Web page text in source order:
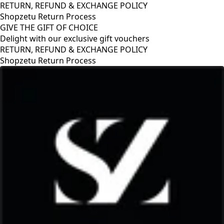
RETURN, REFUND & EXCHANGE POLICY
Shopzetu Return Process
GIVE THE GIFT OF CHOICE
Delight with our exclusive gift vouchers
RETURN, REFUND & EXCHANGE POLICY
Shopzetu Return Process